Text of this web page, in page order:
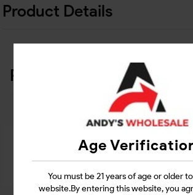
Age
You must be 21 years of age or older
website.By entering this website, you
Product Details
Related Products